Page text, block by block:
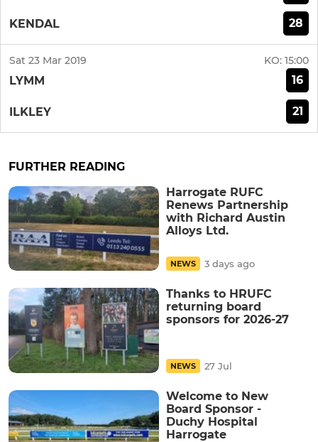
KENDAL 28
Sat 23 Mar 2019 KO: 15:00
LYMM 16
ILKLEY 21
FURTHER READING
Harrogate RUFC
Renews Partnership
with Richard Austin
Alloys Ltd.
NEWS 3 days ago
Thanks to HRUFC
returning board
sponsors for 2026-27
NEWS 27 Jul
Welcome to New
Board Sponsor -
Duchy Hospital
Harrogate